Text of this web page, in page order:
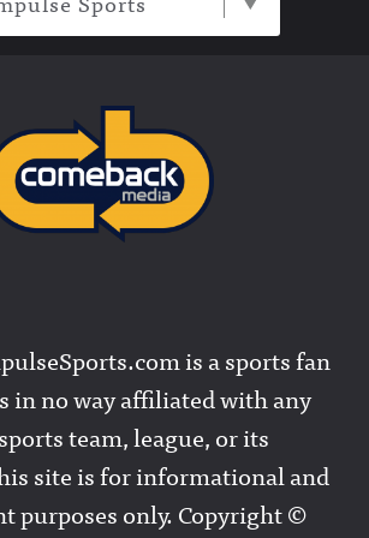
is a sports fan
in no way affiliated with any
team, league, or its
site is for informational and
purposes only. Copyright ©